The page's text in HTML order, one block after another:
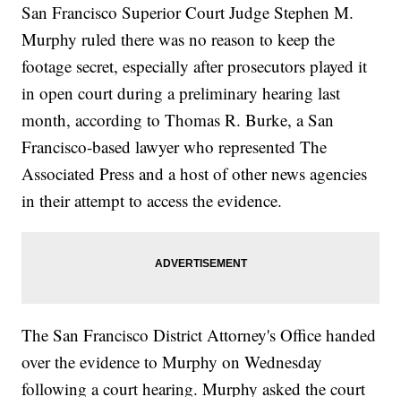
San Francisco Superior Court Judge Stephen M.
Murphy ruled there was no reason to keep the
footage secret, especially after prosecutors played it
in open court during a preliminary hearing last
month, according to Thomas R. Burke, a San
Francisco-based lawyer who represented The
Associated Press and a host of other news agencies
in their attempt to access the evidence.
The San Francisco District Attorney's Office handed
over the evidence to Murphy on Wednesday
following a court hearing. Murphy asked the court